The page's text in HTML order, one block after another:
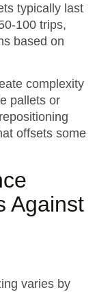
typically last
100 trips,
based on
complexity
pallets or
offsets some
Against
varies by